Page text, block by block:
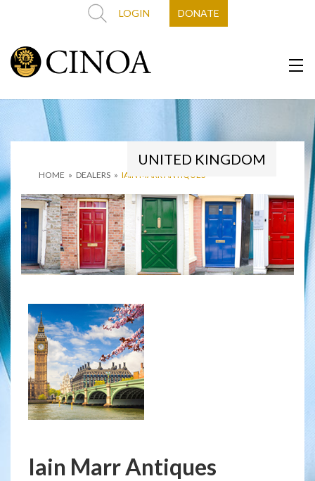
LOGIN DONATE
HOME » DEALERS » IAIN MARR ANTIQUES
UNITED KINGDOM
Iain Marr Antiques